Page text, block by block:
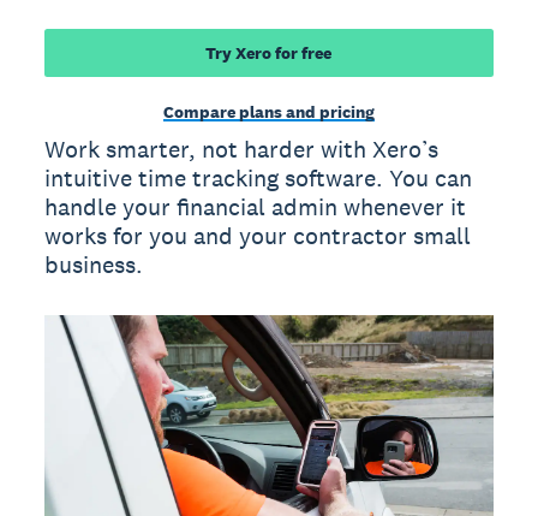
Try Xero for free
Compare plans and pricing
Work smarter, not harder with Xero’s
intuitive time tracking software. You can
handle your financial admin whenever it
works for you and your contractor small
business.